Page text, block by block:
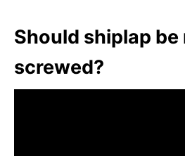
Should shiplap be
screwed?